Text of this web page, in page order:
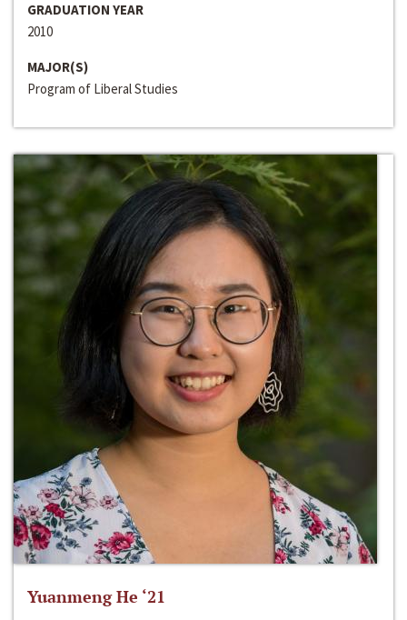
GRADUATION YEAR
2010
MAJOR(S)
Program of Liberal Studies
Yuanmeng He ‘21